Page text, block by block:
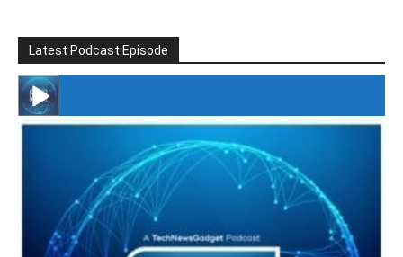
Latest Podcast Episode
#246 The Voice Of Mario Retires